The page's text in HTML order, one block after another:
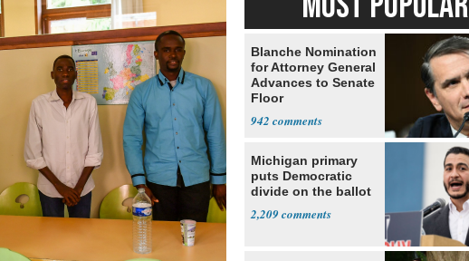
Blanche Nomination
for Attorney General
Advances to Senate
Floor
942
Michigan primary
puts Democratic
divide on the ballot
2,209